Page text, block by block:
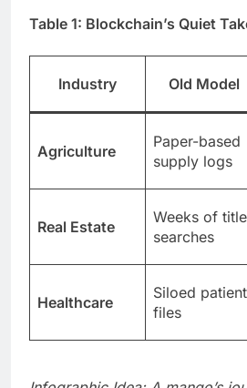
Table 1: Blockchain’s Quiet
Industry Old Model
Agriculture
Paper-based
supply logs
Real Estate
Weeks of title
searches
Healthcare
Siloed patient
files